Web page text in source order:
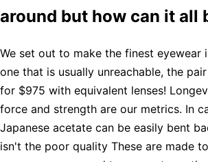
around but how can it all
We set out to make the finest eyewear
one that is usually unreachable, the
for $975 with equivalent lenses!
force and strength are our metrics. In
Japanese acetate can be easily bent
isn't the poor quality These are made